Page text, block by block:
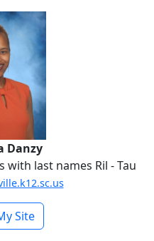
Danzy
last names Ril - Tau
Site-
Vaneasha Danzy